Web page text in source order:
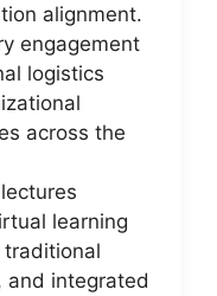
alignment.
engagement
logistics
across the
learning
traditional
and integrated